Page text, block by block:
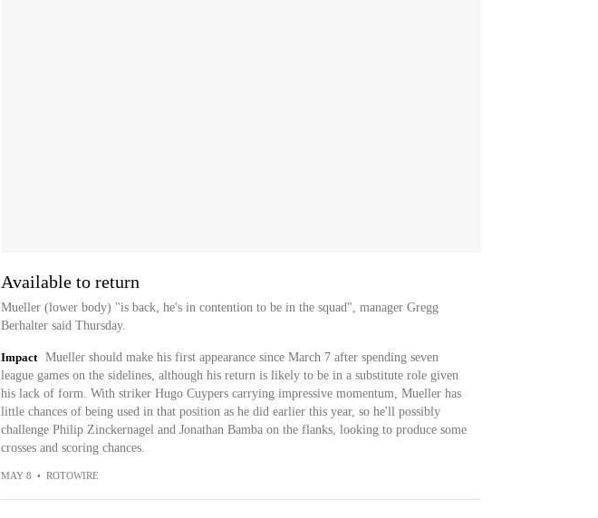
Available to return
Mueller (lower body) "is back, he's in contention to be in the squad", manager Gregg
Berhalter said Thursday.
Impact
Mueller should make his first appearance since March 7 after spending seven
league games on the sidelines, although his return is likely to be in a substitute role given
his lack of form. With striker Hugo Cuypers carrying impressive momentum, Mueller has
little chances of being used in that position as he did earlier this year, so he'll possibly
challenge Philip Zinckernagel and Jonathan Bamba on the flanks, looking to produce some
crosses and scoring chances.
MAY 8 • ROTOWIRE